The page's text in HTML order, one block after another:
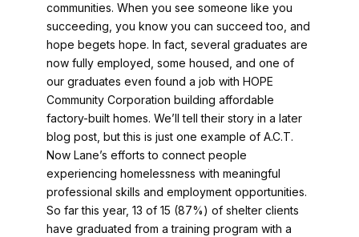
communities. When you see someone like you
succeeding, you know you can succeed too, and
hope begets hope. In fact, several graduates are
now fully employed, some housed, and one of
our graduates even found a job with HOPE
Community Corporation building affordable
factory-built homes. We’ll tell their story in a later
blog post, but this is just one example of A.C.T.
Now Lane’s efforts to connect people
experiencing homelessness with meaningful
professional skills and employment opportunities.
So far this year, 13 of 15 (87%) of shelter clients
have graduated from a training program with a